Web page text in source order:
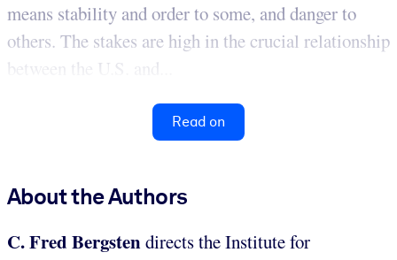
means stability and order to some, and danger to
others. The stakes are high in the crucial relationship
between the U.S. and...
Read on
About the Authors
C. Fred Bergstendirects the Institute for